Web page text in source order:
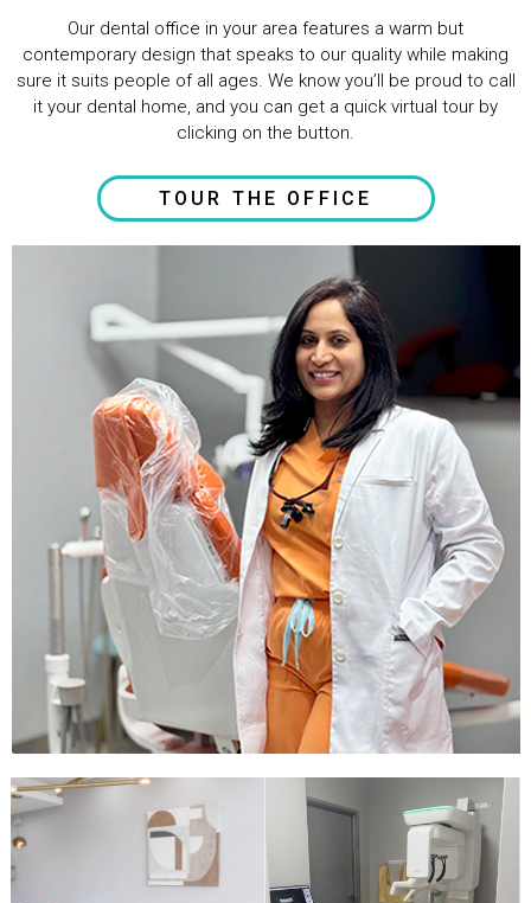
Our dental office in your area features a warm but
contemporary design that speaks to our quality while making
sure it suits people of all ages. We know you’ll be proud to call
it your dental home, and you can get a quick virtual tour by
clicking on the button.
TOUR THE OFFICE